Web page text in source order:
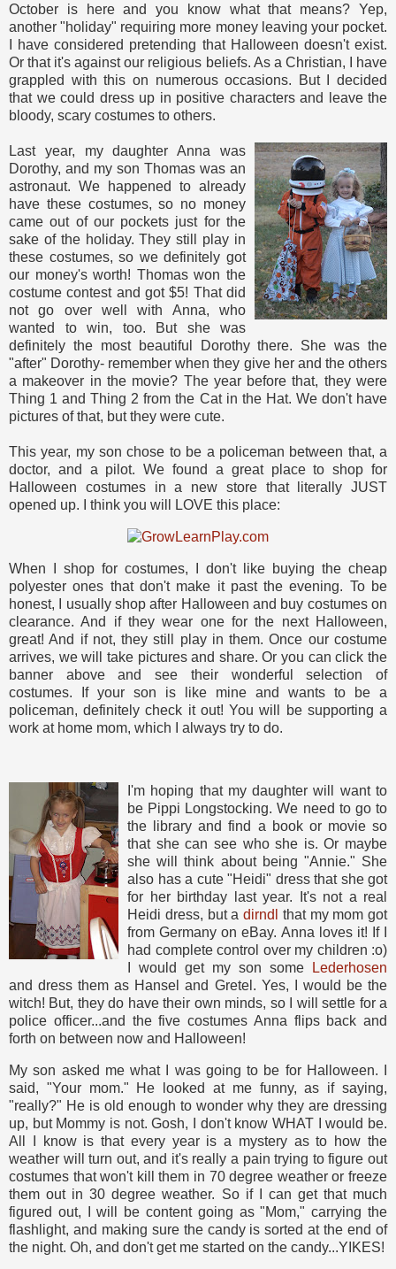
October is here and you know what that means? Yep,
another "holiday" requiring more money leaving your pocket.
I have considered pretending that Halloween doesn't exist.
Or that it's against our religious beliefs. As a Christian, I have
grappled with this on numerous occasions. But I decided
that we could dress up in positive characters and leave the
bloody, scary costumes to others.
Last year, my daughter Anna was
Dorothy, and my son Thomas was an
astronaut. We happened to already
have these costumes, so no money
came out of our pockets just for the
sake of the holiday. They still play in
these costumes, so we definitely got
our money's worth! Thomas won the
costume contest and got $5! That did
not go over well with Anna, who
wanted to win, too. But she was
definitely the most beautiful Dorothy there. She was the
"after" Dorothy- remember when they give her and the others
a makeover in the movie? The year before that, they were
Thing 1 and Thing 2 from the Cat in the Hat. We don't have
pictures of that, but they were cute.
This year, my son chose to be a policeman between that, a
doctor, and a pilot. We found a great place to shop for
Halloween costumes in a new store that literally JUST
opened up. I think you will LOVE this place:
When I shop for costumes, I don't like buying the cheap
polyester ones that don't make it past the evening. To be
honest, I usually shop after Halloween and buy costumes on
clearance. And if they wear one for the next Halloween,
great! And if not, they still play in them. Once our costume
arrives, we will take pictures and share. Or you can click the
banner above and see their wonderful selection of
costumes. If your son is like mine and wants to be a
policeman, definitely check it out! You will be supporting a
work at home mom, which I always try to do.
I'm hoping that my daughter will want to
be Pippi Longstocking. We need to go to
the library and find a book or movie so
that she can see who she is. Or maybe
she will think about being "Annie." She
also has a cute "Heidi" dress that she got
for her birthday last year. It's not a real
Heidi dress, but a dirndl
that my mom got
from Germany on eBay. Anna loves it! If I
had complete control over my children :o)
I would get my son some
Lederhosen
and dress them as Hansel and Gretel. Yes, I would be the
witch! But, they do have their own minds, so I will settle for a
police officer...and the five costumes Anna flips back and
forth on between now and Halloween!
My son asked me what I was going to be for Halloween. I
said, "Your mom." He looked at me funny, as if saying,
"really?" He is old enough to wonder why they are dressing
up, but Mommy is not. Gosh, I don't know WHAT I would be.
All I know is that every year is a mystery as to how the
weather will turn out, and it's really a pain trying to figure out
costumes that won't kill them in 70 degree weather or freeze
them out in 30 degree weather. So if I can get that much
figured out, I will be content going as "Mom," carrying the
flashlight, and making sure the candy is sorted at the end of
the night. Oh, and don't get me started on the candy...YIKES!